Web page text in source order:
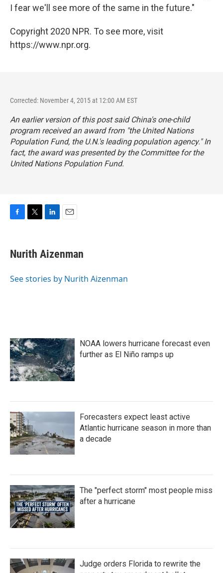
I fear we'll see more of the same in the future."
Copyright 2020 NPR. To see more, visit
https://www.npr.org.
Corrected: November 4, 2015 at 12:00 AM EST
An earlier version of this post said China's one-child
program received an award from "the United Nations
Population Fund, the U.N.'s leading population agency." In
fact, the award was presented by the Committee for the
United Nations Population Fund.
e
b
o
t
t
r
k
e
I
i
l
Nurith Aizenman
See stories by Nurith Aizenman
NOAA lowers hurricane forecast even
further as El Niño ramps up
Forecasters expect least active
Atlantic hurricane season in more than
a decade
The "perfect storm" most people miss
after a hurricane
Judge orders Florida to rewrite the